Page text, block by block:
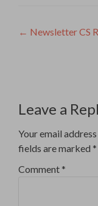
Post
← Newsletter CS
Leave a
Your email
fields are marked *
Comment *